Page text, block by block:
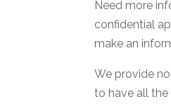
Need more
confidential
make an
We provide
to have all the